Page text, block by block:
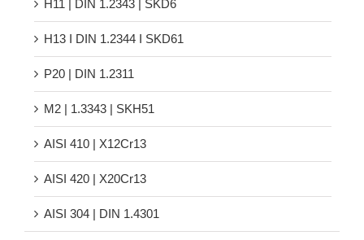
H11 | DIN 1.2343 | SKD6
H13 Ι DIN 1.2344 Ι SKD61
P20 | DIN 1.2311
M2 | 1.3343 | SKH51
AISI 410 | X12Cr13
AISI 420 | X20Cr13
AISI 304 | DIN 1.4301